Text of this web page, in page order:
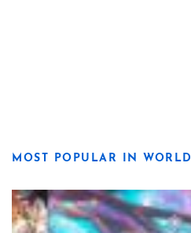
MOST POPULAR IN WORLD